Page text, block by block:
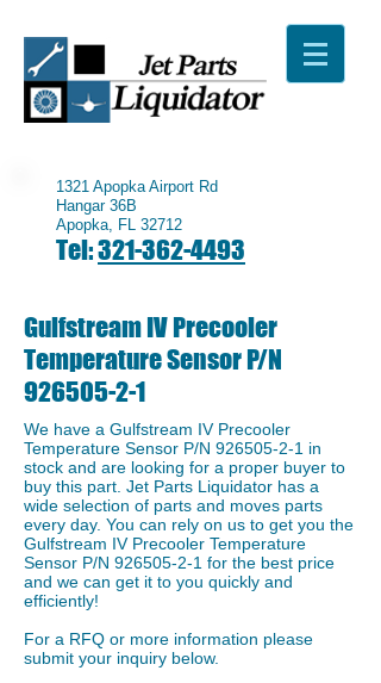
1321 Apopka Airport Rd
Hangar 36B
Apopka, FL 32712
Tel:321-362-4493
Gulfstream IV Precooler
Temperature Sensor P/N
926505-2-1
We have a ​Gulfstream IV Precooler
Temperature Sensor P/N 926505-2-1 in
stock and are looking for a proper buyer to
buy this part. Jet Parts Liquidator has a
wide selection of parts and moves parts
every day. You can rely on us to get you the
Gulfstream IV Precooler Temperature
Sensor P/N 926505-2-1 for the best price
and we can get it to you quickly and
efficiently!
For a RFQ or more information please
submit your inquiry below.